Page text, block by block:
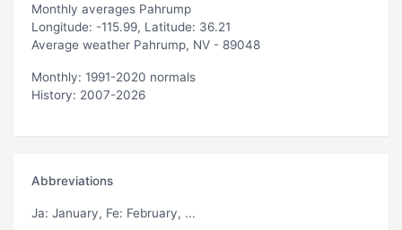
Monthly averages Pahrump
Longitude: -115.99, Latitude: 36.21
Average weather Pahrump, NV - 89048
Monthly: 1991-2020 normals
History: 2007-2026
Abbreviations
Ja: January, Fe: February, ...